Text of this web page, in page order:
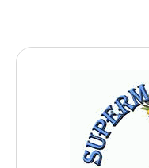
Skip image gallery